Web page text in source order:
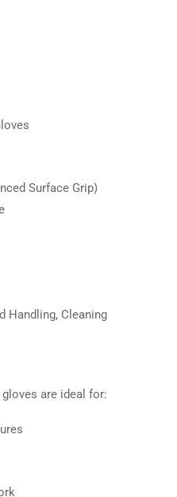
Surface Grip)
Handling, Cleaning
are ideal for: